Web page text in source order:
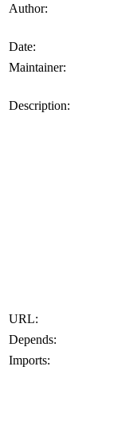
Author:
Date:
Maintainer:
Description:
URL:
Depends:
Imports: